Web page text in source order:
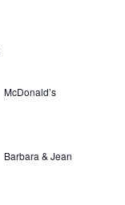
McDonald’s
Barbara & Jean